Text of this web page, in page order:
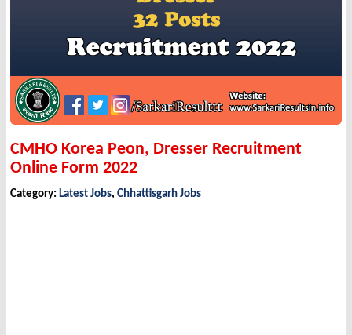
CMHO Korea Peon, Dresser Recruitment
Online Form 2022
Category: Latest Jobs, Chhattisgarh Jobs